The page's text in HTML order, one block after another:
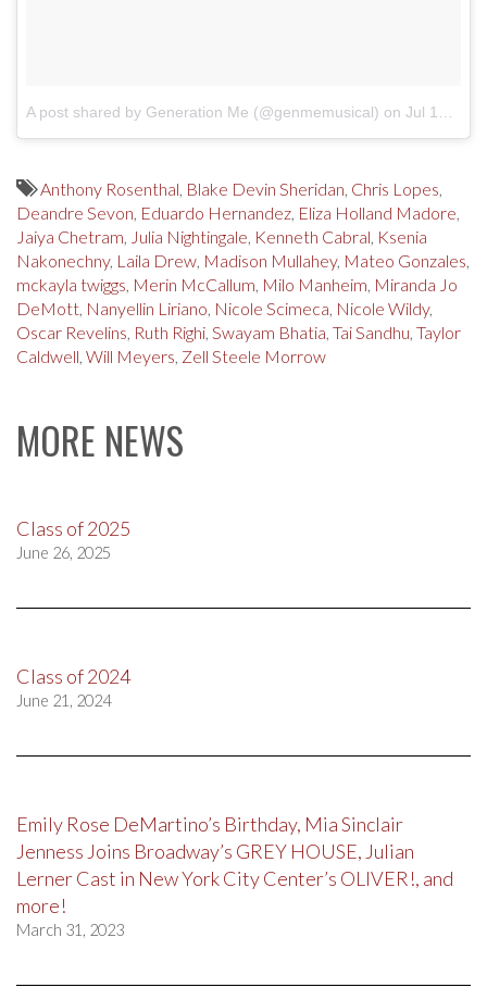
A post shared by Generation Me (@genmemusical) on Jul 19, 2017 at 3:54pm PDT
Anthony Rosenthal, Blake Devin Sheridan, Chris Lopes,
Deandre Sevon, Eduardo Hernandez, Eliza Holland Madore,
Jaiya Chetram, Julia Nightingale, Kenneth Cabral, Ksenia
Nakonechny, Laila Drew, Madison Mullahey, Mateo Gonzales,
mckayla twiggs, Merin McCallum, Milo Manheim, Miranda Jo
DeMott, Nanyellin Liriano, Nicole Scimeca, Nicole Wildy,
Oscar Revelins, Ruth Righi, Swayam Bhatia, Tai Sandhu, Taylor
Caldwell, Will Meyers, Zell Steele Morrow
MORE NEWS
Class of 2025
June 26, 2025
Class of 2024
June 21, 2024
Emily Rose DeMartino’s Birthday, Mia Sinclair
Jenness Joins Broadway’s GREY HOUSE, Julian
Lerner Cast in New York City Center’s OLIVER!, and
more!
March 31, 2023